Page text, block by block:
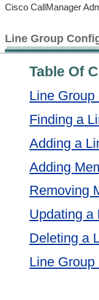
Cisco CallManager
Line Group
Table Of
Line
Finding a
Adding a
Adding
Removing
Updating a
Deleting a
Line